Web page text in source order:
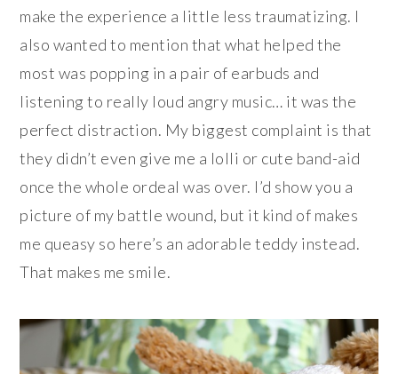
make the experience a little less traumatizing. I
also wanted to mention that what helped the
most was popping in a pair of earbuds and
listening to really loud angry music… it was the
perfect distraction. My biggest complaint is that
they didn’t even give me a lolli or cute band-aid
once the whole ordeal was over. I’d show you a
picture of my battle wound, but it kind of makes
me queasy so here’s an adorable teddy instead.
That makes me smile.